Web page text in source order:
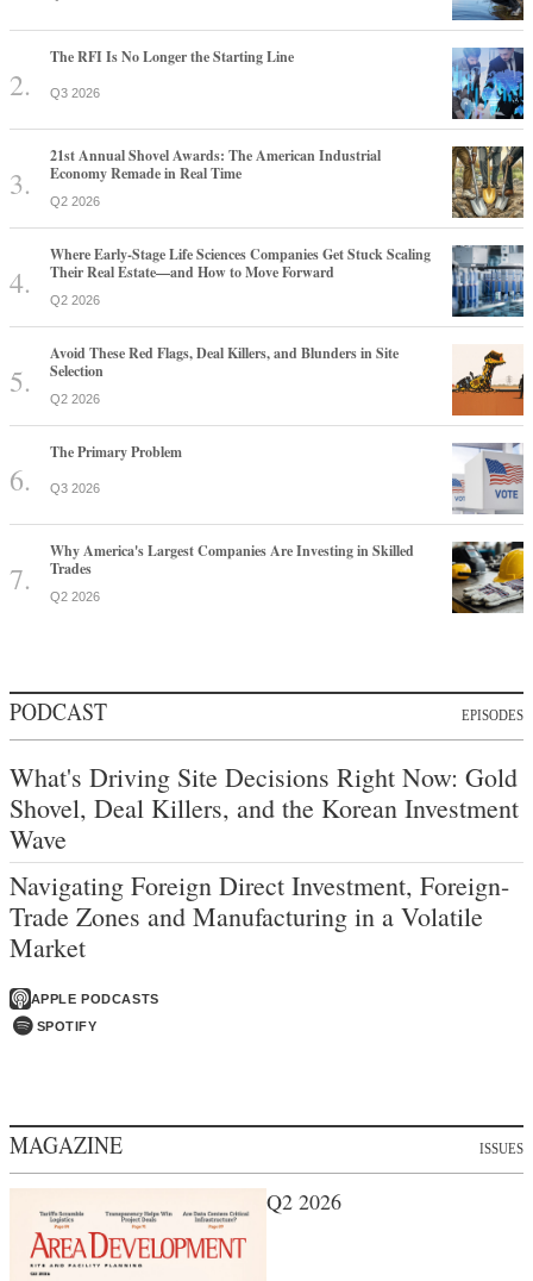
The RFI Is No Longer the Starting Line
Q3 2026
21st Annual Shovel Awards: The American Industrial
Economy Remade in Real Time
Q2 2026
Where Early-Stage Life Sciences Companies Get Stuck Scaling
Their Real Estate—and How to Move Forward
Q2 2026
Avoid These Red Flags, Deal Killers, and Blunders in Site
Selection
Q2 2026
The Primary Problem
Q3 2026
Why America's Largest Companies Are Investing in Skilled
Trades
Q2 2026
PODCAST EPISODES
What's Driving Site Decisions Right Now: Gold
Shovel, Deal Killers, and the Korean Investment
Wave
Navigating Foreign Direct Investment, Foreign-
Trade Zones and Manufacturing in a Volatile
Market
APPLE PODCASTS
SPOTIFY
MAGAZINE ISSUES
Q2 2026